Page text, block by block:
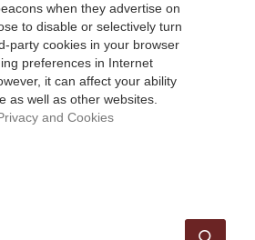
when they advertise on
to disable or selectively turn
party cookies in your browser
preferences in Internet
it can affect your ability
as well as other websites.
and Cookies